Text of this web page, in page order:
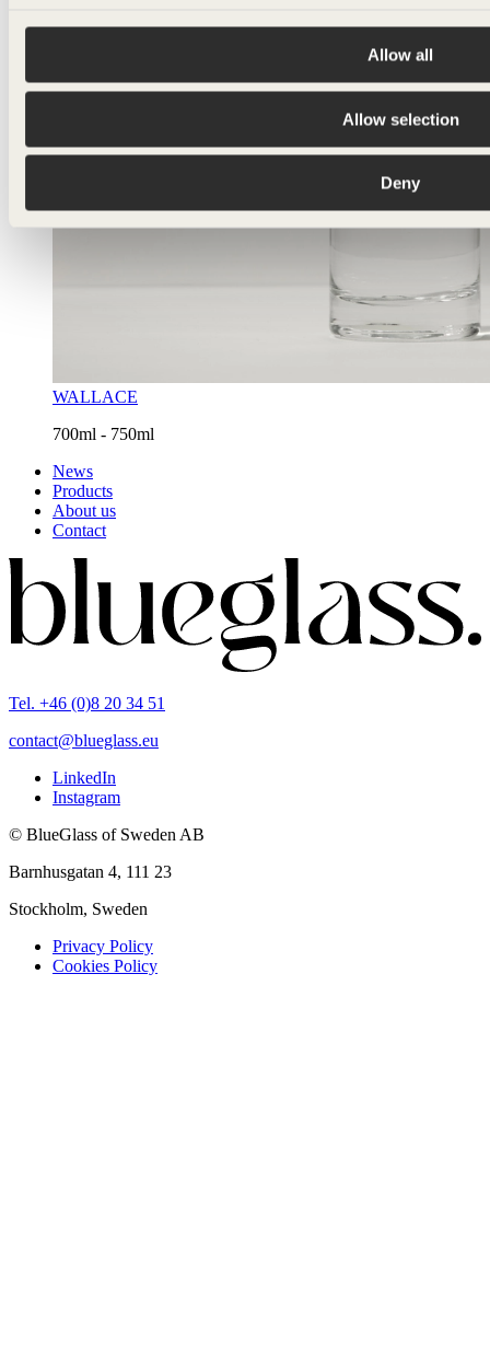
Allow all
Allow selection
Deny
WALLACE
700ml - 750ml
News
Products
About us
Contact
Tel. +46 (0)8 20 34 51
contact@blueglass.eu
LinkedIn
Instagram
© BlueGlass of Sweden AB
Barnhusgatan 4, 111 23
Stockholm, Sweden
Privacy Policy
Cookies Policy